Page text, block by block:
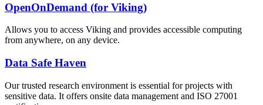
OpenOnDemand (for Viking)
Allows you to access Viking and provides accessible computing
from anywhere, on any device.
Data Safe Haven
Our trusted research environment is essential for projects with
sensitive data. It offers onsite data management and ISO 27001